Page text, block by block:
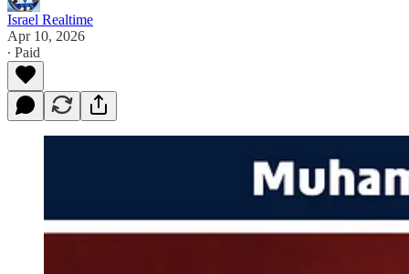
Israel Realtime
Apr 10, 2026
∙ Paid